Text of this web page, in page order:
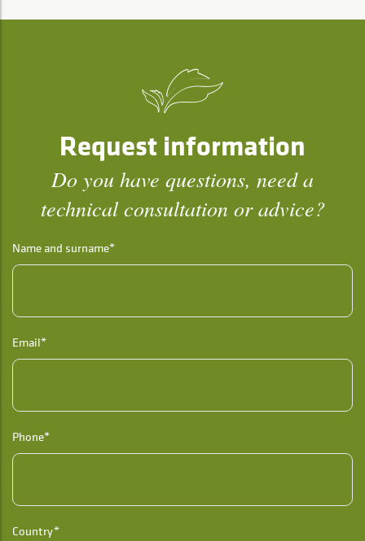
Request information
Do you have questions, need a
technical consultation or advice?
Name and surname*
Email*
Phone*
Country*